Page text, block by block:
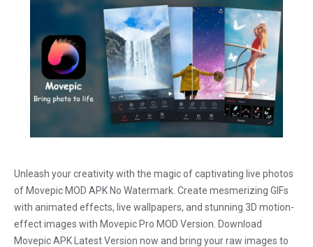
Unleash your creativity with the magic of captivating live photos
of Movepic MOD APK No Watermark. Create mesmerizing GIFs
with animated effects, live wallpapers, and stunning 3D motion-
effect images with Movepic Pro MOD Version. Download
Movepic APK Latest Version now and bring your raw images to